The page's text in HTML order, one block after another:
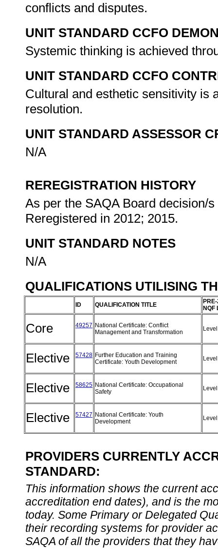
conflicts and disputes.
UNIT STANDARD CCFO
Systemic thinking is achieved
UNIT STANDARD CCFO
Cultural and esthetic sensitivity is
resolution.
UNIT STANDARD ASSESSOR
N/A
REREGISTRATION HISTORY
As per the SAQA Board decision/
Reregistered in 2012; 2015.
UNIT STANDARD NOTES
N/A
QUALIFICATIONS UTILISING
ID QUALIFICATION TITLE
NQF
Core 49257 National Certificate: Conflict
Management and Transformation
Elective 57428 Further Education and Training
Certificate: Youth Development
Elective 58625 National Certificate: Occupational
Safety
Elective 57427 National Certificate: Youth
Development
PROVIDERS CURRENTLY
STANDARD:
This information shows the current
accreditation end dates), and is the
today. Some Primary or Delegated
their recording systems for provider
SAQA of all the providers that they